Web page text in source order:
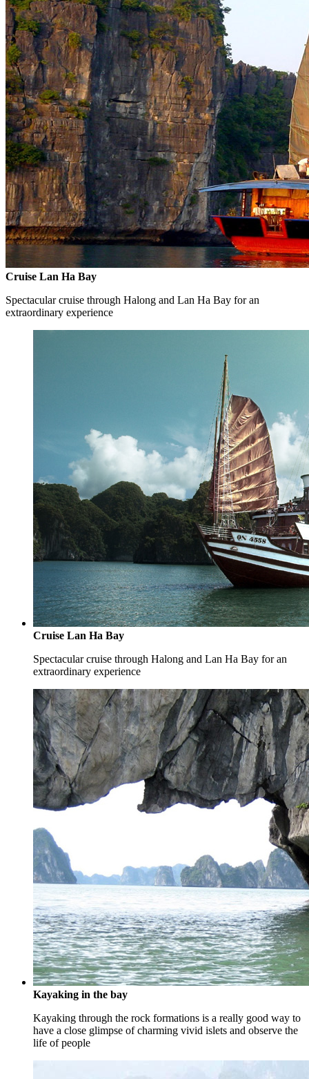
Cruise Lan Ha Bay
Spectacular cruise through Halong and Lan Ha Bay for an
extraordinary experience
Cruise Lan Ha Bay
Spectacular cruise through Halong and Lan Ha Bay for an
extraordinary experience
Kayaking in the bay
Kayaking through the rock formations is a really good way to
have a close glimpse of charming vivid islets and observe the
life of people